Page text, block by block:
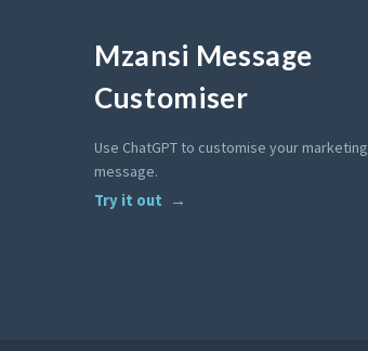
Mzansi Message
Customiser
Use ChatGPT to customise your marketing
message.
Try it out